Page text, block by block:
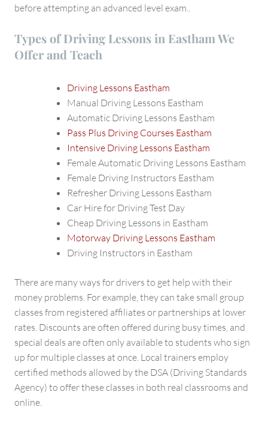
before attempting an advanced level exam..
Types of Driving Lessons in Eastham We
Offer and Teach
Driving Lessons Eastham
Manual Driving Lessons Eastham
Automatic Driving Lessons Eastham
Pass Plus Driving Courses Eastham
Intensive Driving Lessons Eastham
Female Automatic Driving Lessons Eastham
Female Driving Instructors Eastham
Refresher Driving Lessons Eastham
Car Hire for Driving Test Day
Cheap Driving Lessons in Eastham
Motorway Driving Lessons Eastham
Driving Instructors in Eastham
There are many ways for drivers to get help with their
money problems. For example, they can take small group
classes from registered affiliates or partnerships at lower
rates. Discounts are often offered during busy times, and
special deals are often only available to students who sign
up for multiple classes at once. Local trainers employ
certified methods allowed by the DSA (Driving Standards
Agency) to offer these classes in both real classrooms and
online.